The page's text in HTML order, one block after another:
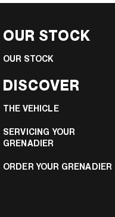
OUR STOCK
OUR STOCK
DISCOVER
THE VEHICLE
SERVICING YOUR
GRENADIER
ORDER YOUR GRENADIER